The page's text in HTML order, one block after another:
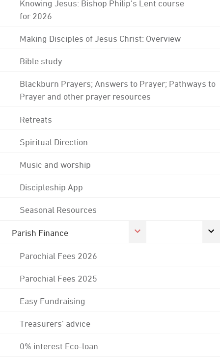
Knowing Jesus: Bishop Philip's Lent course
for 2026
Making Disciples of Jesus Christ: Overview
Bible study
Blackburn Prayers; Answers to Prayer; Pathways to
Prayer and other prayer resources
Retreats
Spiritual Direction
Music and worship
Discipleship App
Seasonal Resources
Parish Finance
Parochial Fees 2026
Parochial Fees 2025
Easy Fundraising
Treasurers' advice
0% interest Eco-loan